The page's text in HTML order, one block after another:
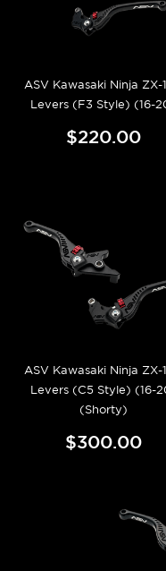
ASV Kawasaki Ninja ZX-
Levers (F3 Style) (16-
$220.00
ASV Kawasaki Ninja ZX-
Levers (C5 Style) (16-
(Shorty)
$300.00